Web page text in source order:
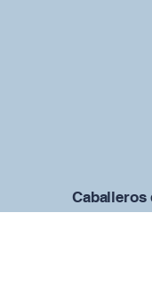
Caballeros